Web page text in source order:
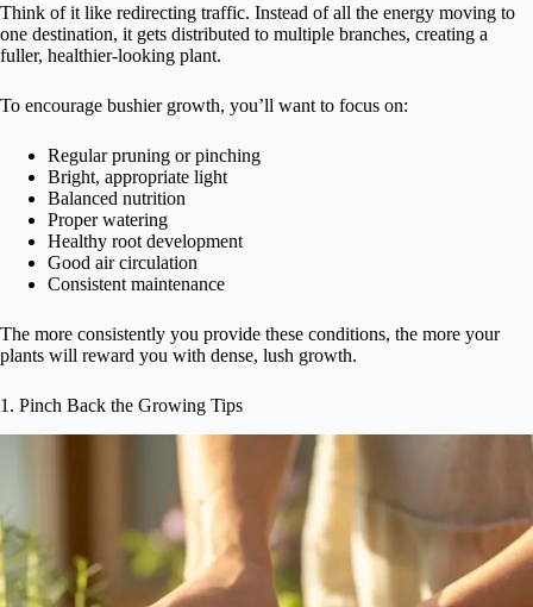
Think of it like redirecting traffic. Instead of all the energy moving to
one destination, it gets distributed to multiple branches, creating a
fuller, healthier-looking plant.
To encourage bushier growth, you’ll want to focus on:
Regular pruning or pinching
Bright, appropriate light
Balanced nutrition
Proper watering
Healthy root development
Good air circulation
Consistent maintenance
The more consistently you provide these conditions, the more your
plants will reward you with dense, lush growth.
1. Pinch Back the Growing Tips